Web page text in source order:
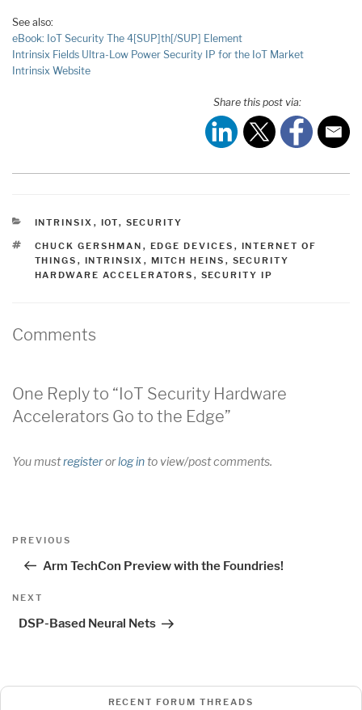
See also:
eBook: IoT Security The 4[SUP]th[/SUP] Element
Intrinsix Fields Ultra-Low Power Security IP for the IoT Market
Intrinsix Website
Share this post via:
CATEGORIES
INTRINSIX , IOT, SECURITY
TAGS
CHUCK GERSHMAN , EDGE DEVICES , INTERNET OF
THINGS , INTRINSIX , MITCH HEINS , SECURITY
HARDWARE ACCELERATORS , SECURITY IP
Comments
One Reply to “IoT Security Hardware
Accelerators Go to the Edge”
You mustregisterorlog into view/post comments.
Post
Previous
PREVIOUS
Arm TechCon Preview with the Foundries!
Next
NEXT
DSP-Based Neural Nets
RECENT FORUM THREADS